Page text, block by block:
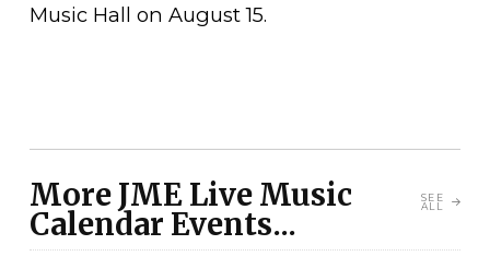
Music Hall on August 15.
More JME Live Music
Calendar Events...
SEE
ALL